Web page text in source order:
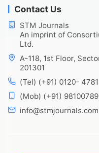
Contact Us
STM Journals
An imprint of
Ltd.
A-118, 1st Floor,
201301
(Tel) (+91) 0120-
(Mob) (+91)
info@stmjournals.com